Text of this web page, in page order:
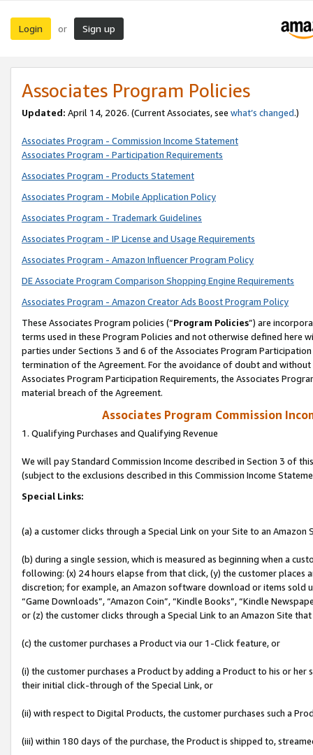
Login or Sign up
Associates Program Policies
Updated: April 14, 2026. (Current Associates, see what’s changed.)
Associates Program - Commission Income Statement
Associates Program - Participation Requirements
Associates Program - Products Statement
Associates Program - Mobile Application Policy
Associates Program - Trademark Guidelines
Associates Program - IP License and Usage Requirements
Associates Program - Amazon Influencer Program Policy
DE Associate Program Comparison Shopping Engine Requirements
Associates Program - Amazon Creator Ads Boost Program Policy
These Associates Program policies (“Program Policies”) are
terms used in these Program Policies and not otherwise defined
parties under Sections 3 and 6 of the Associates Program
termination of the Agreement. For the avoidance of doubt and
Associates Program Participation Requirements, the Associates
material breach of the Agreement.
Associates Program Commission
1. Qualifying Purchases and Qualifying Revenue
We will pay Standard Commission Income described in Section 3 of
(subject to the exclusions described in this Commission Income
Special Links:
(a) a customer clicks through a Special Link on your Site to an Amazon
(b) during a single session, which is measured as beginning when a
following: (x) 24 hours elapse from that click, (y) the customer
discretion; for example, an Amazon software download or items sold
“Game Downloads”, “Amazon Coin”, “Kindle Books”, “Kindle
or (z) the customer clicks through a Special Link to an Amazon Site
(c) the customer purchases a Product via our 1-Click feature, or
(i) the customer purchases a Product by adding a Product to his or
their initial click-through of the Special Link, or
(ii) with respect to Digital Products, the customer purchases such a
(iii) within 180 days of the purchase, the Product is shipped to,